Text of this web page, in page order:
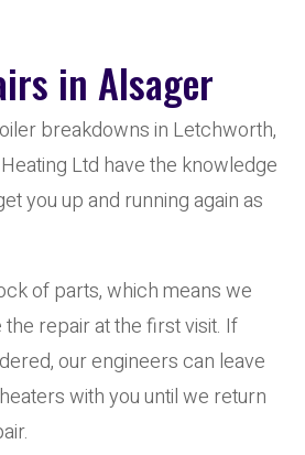
in Alsager
breakdowns in Letchworth,
Ltd have the knowledge
you up and running again as
of parts, which means we
repair at the first visit. If
our engineers can leave
with you until we return